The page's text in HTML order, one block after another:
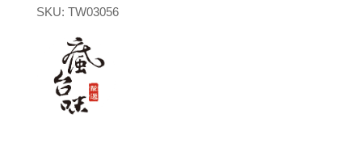
SKU: TW03056